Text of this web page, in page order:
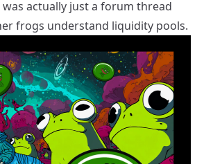
was actually just a forum thread
frogs understand liquidity pools.